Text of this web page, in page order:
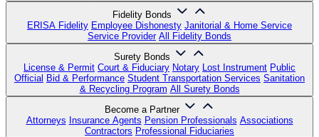
Fidelity Bonds
ERISA Fidelity Employee Dishonesty Janitorial & Home Service
Service Provider All Fidelity Bonds
Surety Bonds
License & Permit Court & Fiduciary Notary Lost Instrument Public
Official Bid & Performance Student Transportation Services Sanitation
& Recycling Program All Surety Bonds
Become a Partner
Attorneys Insurance Agents Pension Professionals Associations
Contractors Professional Fiduciaries